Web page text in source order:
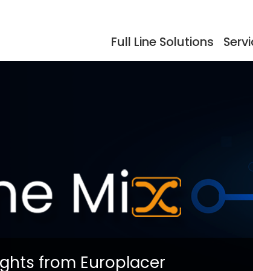
Full Line Solutions
Storage
Documentation
Events
from Europlacer